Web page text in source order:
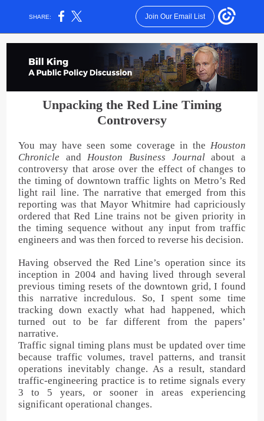
SHARE: Join Our Email List
Unpacking the Red Line Timing
Controversy
You may have seen some coverage in the Houston
Chronicle andHouston Business Journalabout a
controversy that arose over the effect of changes to
the timing of downtown traffic lights on Metro’s Red
light rail line. The narrative that emerged from this
reporting was that Mayor Whitmire had capriciously
ordered that Red Line trains not be given priority in
the timing sequence without any input from traffic
engineers and was then forced to reverse his decision.
Having observed the Red Line’s operation since its
inception in 2004 and having lived through several
previous timing resets of the downtown grid, I found
this narrative incredulous. So, I spent some time
tracking down exactly what had happened, which
turned out to be far different from the papers’
narrative.
Traffic signal timing plans must be updated over time
because traffic volumes, travel patterns, and transit
operations inevitably change. As a result, standard
traffic-engineering practice is to retime signals every
3 to 5 years, or sooner in areas experiencing
significant operational changes.